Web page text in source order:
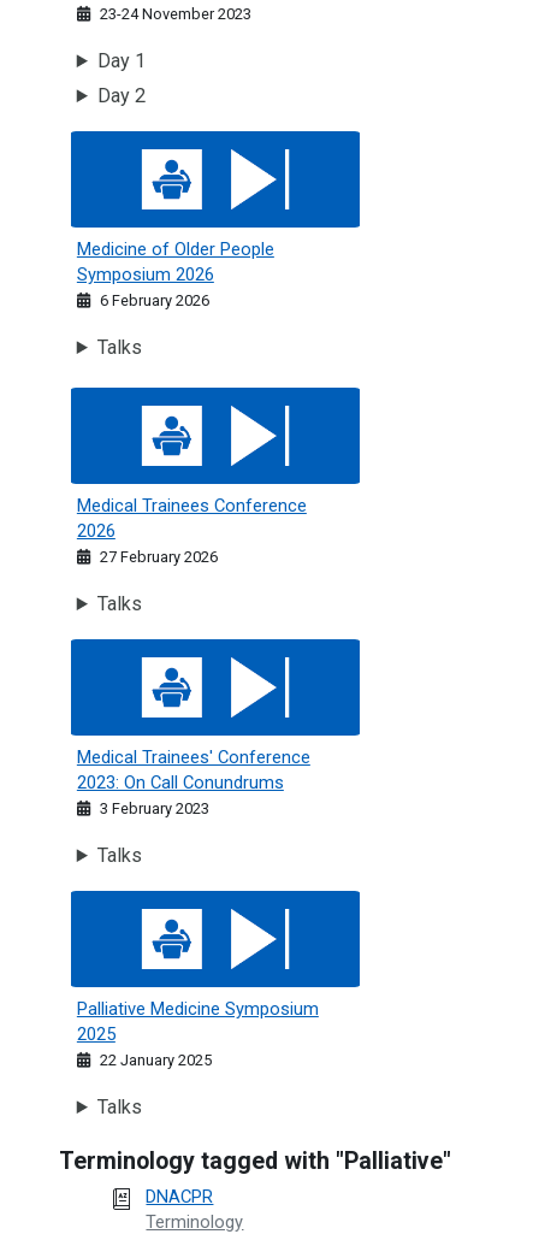
23-24 November 2023
Day 1
Day 2
Medicine of Older People Symposium 2026
Medicine of Older People
Symposium 2026
6 February 2026
Talks
Medical Trainees Conference 2026
Medical Trainees Conference
2026
27 February 2026
Talks
Medical Trainees' Conference 2023: On Call Conundrums
Medical Trainees' Conference
2023: On Call Conundrums
3 February 2023
Talks
Palliative Medicine Symposium 2025
Palliative Medicine Symposium
2025
22 January 2025
Talks
Terminology tagged with "Palliative"
DNACPR
Terminology